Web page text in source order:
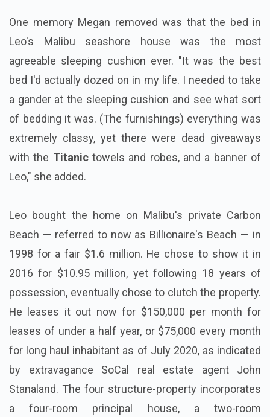
One memory Megan removed was that the bed in
Leo's Malibu seashore house was the most
agreeable sleeping cushion ever. "It was the best
bed I'd actually dozed on in my life. I needed to take
a gander at the sleeping cushion and see what sort
of bedding it was. (The furnishings) everything was
extremely classy, yet there were dead giveaways
with the Titanictowels and robes, and a banner of
Leo," she added.
Leo bought the home on Malibu's private Carbon
Beach — referred to now as Billionaire's Beach — in
1998 for a fair $1.6 million. He chose to show it in
2016 for $10.95 million, yet following 18 years of
possession, eventually chose to clutch the property.
He leases it out now for $150,000 per month for
leases of under a half year, or $75,000 every month
for long haul inhabitant as of July 2020, as indicated
by extravagance SoCal real estate agent John
Stanaland. The four structure-property incorporates
a four-room principal house, a two-room